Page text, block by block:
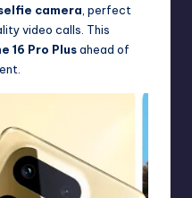
camera , perfect
video calls. This
16 Pro Plusahead of